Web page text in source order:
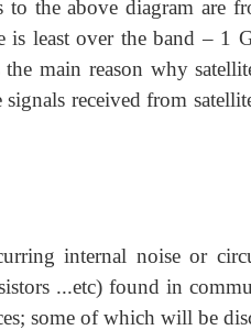
to the above diagram are
is least over the band – 1
main reason why
received from
internal noise or
...etc) found in
some of which will be